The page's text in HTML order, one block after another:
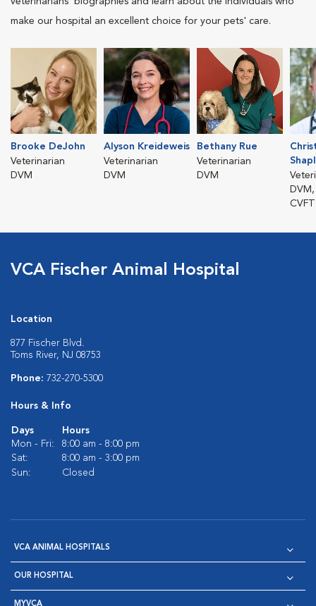
make our hospital an excellent choice for your pets' care.
Brooke DeJohn
Veterinarian
DVM
Alyson Kreideweis
Veterinarian
DVM
Bethany Rue
Veterinarian
DVM
CVFT
VCA Fischer Animal Hospital
Location
877 Fischer Blvd.
Toms River, NJ 08753
Phone: 732-270-5300
Hours & Info
Days
Hours
Mon - Fri:
8:00 am - 8:00 pm
Sat:
8:00 am - 3:00 pm
Sun:
Closed
VCA ANIMAL HOSPITALS
OUR HOSPITAL
MYVCA